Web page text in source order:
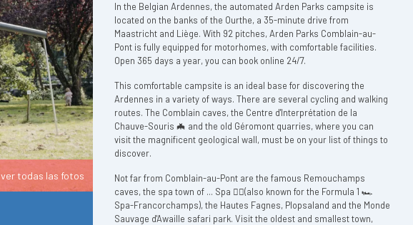
ver todas las fotos
In the Belgian Ardennes, the automated Arden Parks campsite is
located on the banks of the Ourthe, a 35-minute drive from
Maastricht and Liège. With 92 pitches, Arden Parks Comblain-au-
Pont is fully equipped for motorhomes, with comfortable facilities.
Open 365 days a year, you can book online 24/7.
This comfortable campsite is an ideal base for discovering the
Ardennes in a variety of ways. There are several cycling and walking
routes. The Comblain caves, the Centre d'Interprétation de la
Chauve-Souris 🦇 and the old Géromont quarries, where you can
visit the magnificent geological wall, must be on your list of things to
discover.
Not far from Comblain-au-Pont are the famous Remouchamps
caves, the spa town of ... Spa 💆‍♀️(also known for the Formula 1 🏎️
Spa-Francorchamps), the Hautes Fagnes, Plopsaland and the Monde
Sauvage d'Awaille safari park. Visit the oldest and smallest town,